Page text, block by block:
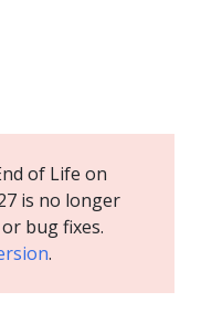
of Life on
is no longer
bug fixes.
.